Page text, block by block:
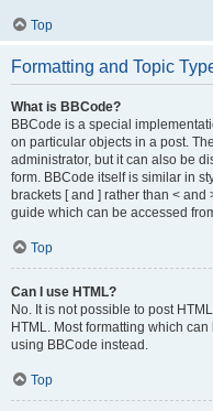
Top
Formatting and Topic
What is BBCode?
BBCode is a special
on particular objects in a post.
administrator, but it can also be
form. BBCode itself is similar in
brackets [ and ] rather than <
guide which can be accessed
Top
Can I use HTML?
No. It is not possible to post
HTML. Most formatting which
using BBCode instead.
Top